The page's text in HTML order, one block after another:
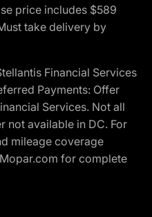
price includes $589
take delivery by
Financial Services
Payments: Offer
Services. Not all
not available in DC. For
mileage coverage
for complete